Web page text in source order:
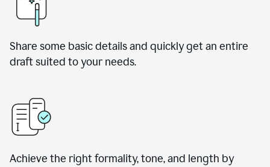
Share some basic details and quickly get an entire
draft suited to your needs.
Achieve the right formality, tone, and length by